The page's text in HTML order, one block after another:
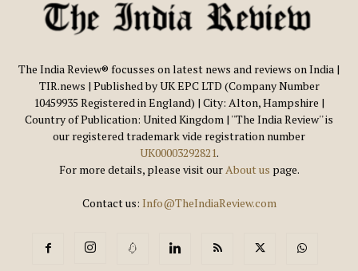
The India Review® focusses on latest news and reviews on India |
TIR.news | Published by UK EPC LTD (Company Number
10459935 Registered in England) | City: Alton, Hampshire |
Country of Publication: United Kingdom | ''The India Review'' is
our registered trademark vide registration number
UK00003292821.
For more details, please visit ourAbout us page.
Contact us: Info@TheIndiaReview.com